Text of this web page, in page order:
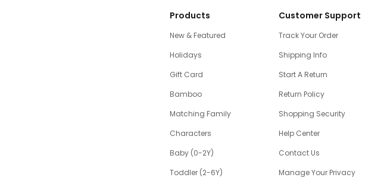
Products
New & Featured
Holidays
Gift Card
Bamboo
Matching Family
Characters
Baby (0-2Y)
Toddler (2-6Y)
Customer Support
Track Your Order
Shipping Info
Start A Return
Return Policy
Shopping Security
Help Center
Contact Us
Manage Your Privacy